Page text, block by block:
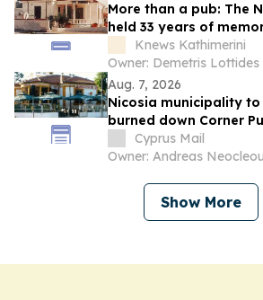
More than a pub: The
held 33 years of
Knews Kathimerini
Owner: Demetris Lottides
Aug. 7, 2026
Nicosia municipality
burned down Corner
Cyprus Mail
Owner: Andreas
Show More